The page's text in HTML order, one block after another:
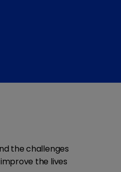
the challenges
the lives